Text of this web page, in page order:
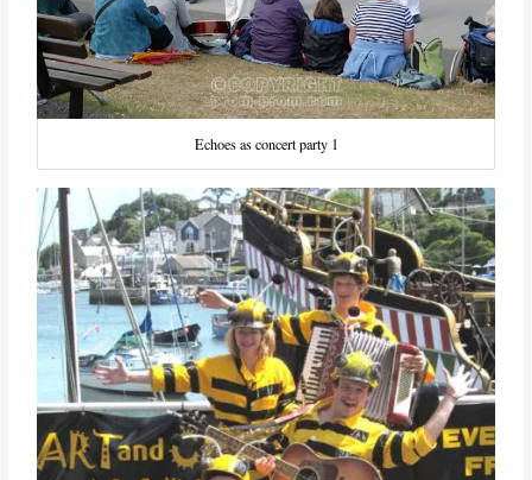
Echoes as concert party 1